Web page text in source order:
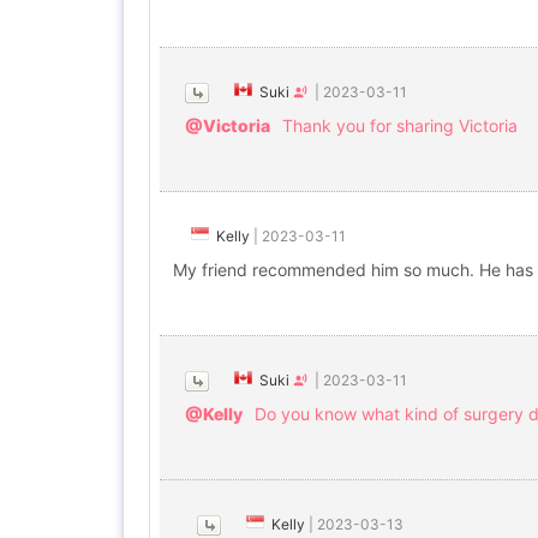
Suki 2023-03-11
@Victoria Thank you for sharing Victoria
Kelly 2023-03-11
My friend recommended him so much. He
Suki 2023-03-11
@Kelly Do you know what kind of surgery
Kelly 2023-03-13